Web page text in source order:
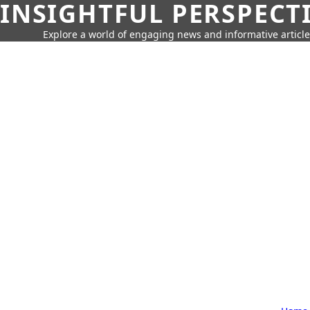
INSIGHTFUL
Explore a world of engaging news and informative